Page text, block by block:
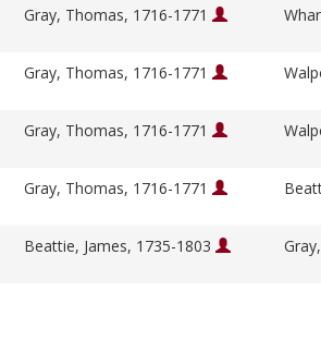
Gray, Thomas, 1716-1771
Gray, Thomas, 1716-1771
Gray, Thomas, 1716-1771
Gray, Thomas, 1716-1771
Beattie, James, 1735-1803